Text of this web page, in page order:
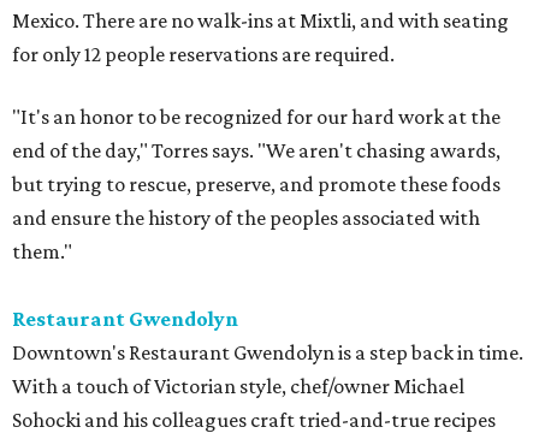
Mexico. There are no walk-ins at Mixtli, and with seating
for only 12 people reservations are required.
"It's an honor to be recognized for our hard work at the
end of the day," Torres says. "We aren't chasing awards,
but trying to rescue, preserve, and promote these foods
and ensure the history of the peoples associated with
them."
Restaurant Gwendolyn
Downtown's Restaurant Gwendolyn is a step back in time.
With a touch of Victorian style, chef/owner Michael
Sohocki and his colleagues craft tried-and-true recipes